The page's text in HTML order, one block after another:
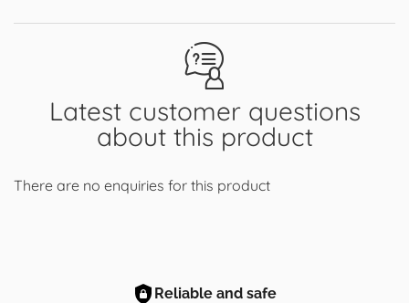
Latest customer questions
about this product
There are no enquiries for this product
Reliable and safe